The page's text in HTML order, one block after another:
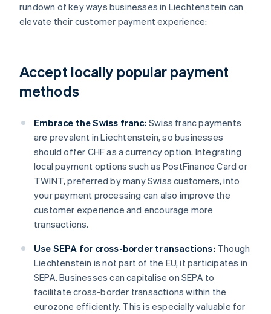
rundown of key ways businesses in Liechtenstein can
elevate their customer payment experience:
Accept locally popular payment
methods
Embrace the Swiss franc: Swiss franc payments
are prevalent in Liechtenstein, so businesses
should offer CHF as a currency option. Integrating
local payment options such as PostFinance Card or
TWINT, preferred by many Swiss customers, into
your payment processing can also improve the
customer experience and encourage more
transactions.
Use SEPA for cross-border transactions: Though
Liechtenstein is not part of the EU, it participates in
SEPA. Businesses can capitalise on SEPA to
facilitate cross-border transactions within the
eurozone efficiently. This is especially valuable for